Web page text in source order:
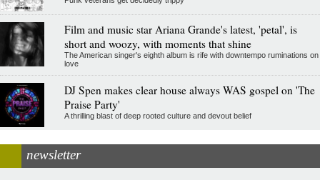
Film and music star Ariana Grande's latest, 'petal', is
short and woozy, with moments that shine
The American singer's eighth album is rife with downtempo ruminations on
love
DJ Spen makes clear house always WAS gospel on 'The
Praise Party'
A thrilling blast of deep rooted culture and devout belief
newsletter